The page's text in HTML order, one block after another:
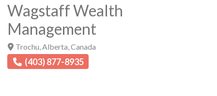
Wagstaff Wealth
Management
Trochu Alberta Canada
(403) 877-8935